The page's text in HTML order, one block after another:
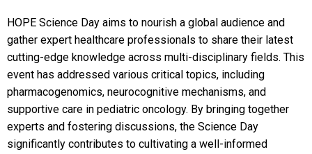
HOPE Science Day aims to nourish a global audience and
gather expert healthcare professionals to share their latest
cutting-edge knowledge across multi-disciplinary fields. This
event has addressed various critical topics, including
pharmacogenomics, neurocognitive mechanisms, and
supportive care in pediatric oncology. By bringing together
experts and fostering discussions, the Science Day
significantly contributes to cultivating a well-informed